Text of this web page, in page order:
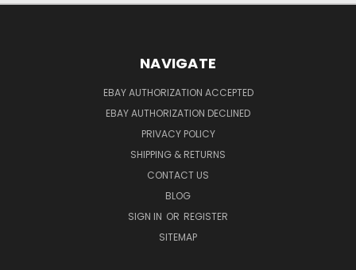
NAVIGATE
EBAY AUTHORIZATION ACCEPTED
EBAY AUTHORIZATION DECLINED
PRIVACY POLICY
SHIPPING & RETURNS
CONTACT US
BLOG
SIGN IN OR REGISTER
SITEMAP